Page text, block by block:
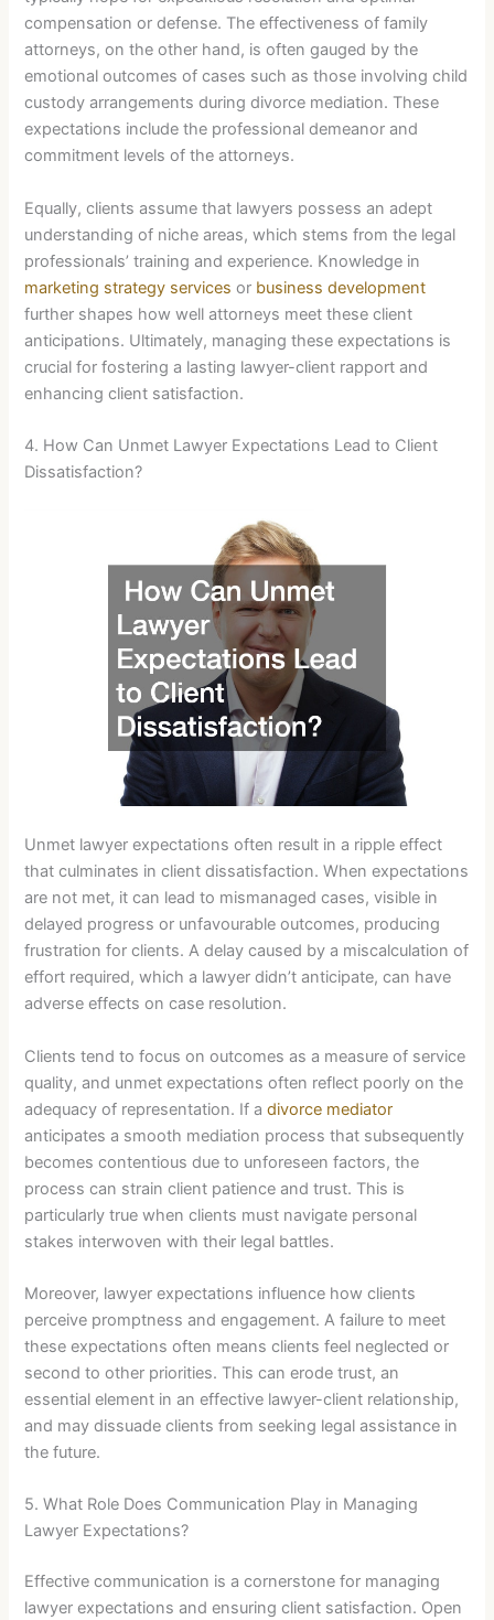
compensation or defense. The effectiveness of family
attorneys, on the other hand, is often gauged by the
emotional outcomes of cases such as those involving child
custody arrangements during divorce mediation. These
expectations include the professional demeanor and
commitment levels of the attorneys.
Equally, clients assume that lawyers possess an adept
understanding of niche areas, which stems from the legal
professionals’ training and experience. Knowledge in
marketing strategy services or business development
further shapes how well attorneys meet these client
anticipations. Ultimately, managing these expectations is
crucial for fostering a lasting lawyer-client rapport and
enhancing client satisfaction.
4. How Can Unmet Lawyer Expectations Lead to Client
Dissatisfaction?
Unmet lawyer expectations often result in a ripple effect
that culminates in client dissatisfaction. When expectations
are not met, it can lead to mismanaged cases, visible in
delayed progress or unfavourable outcomes, producing
frustration for clients. A delay caused by a miscalculation of
effort required, which a lawyer didn’t anticipate, can have
adverse effects on case resolution.
Clients tend to focus on outcomes as a measure of service
quality, and unmet expectations often reflect poorly on the
adequacy of representation. If adivorce mediator
anticipates a smooth mediation process that subsequently
becomes contentious due to unforeseen factors, the
process can strain client patience and trust. This is
particularly true when clients must navigate personal
stakes interwoven with their legal battles.
Moreover, lawyer expectations influence how clients
perceive promptness and engagement. A failure to meet
these expectations often means clients feel neglected or
second to other priorities. This can erode trust, an
essential element in an effective lawyer-client relationship,
and may dissuade clients from seeking legal assistance in
the future.
5. What Role Does Communication Play in Managing
Lawyer Expectations?
Effective communication is a cornerstone for managing
lawyer expectations and ensuring client satisfaction. Open